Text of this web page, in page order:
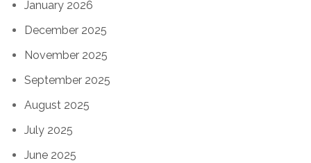
January 2026
December 2025
November 2025
September 2025
August 2025
July 2025
June 2025